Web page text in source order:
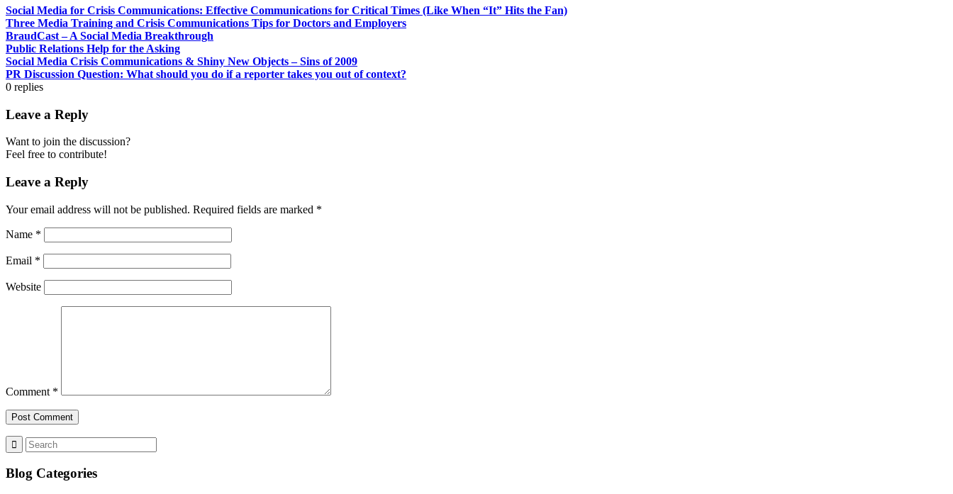
Social Media for Crisis Communications: Effective Communications for Critical Times (Like When “It” Hits the Fan)
Three Media Training and Crisis Communications Tips for Doctors and Employers
BraudCast – A Social Media Breakthrough
Public Relations Help for the Asking
Social Media Crisis Communications & Shiny New Objects – Sins of 2009
PR Discussion Question: What should you do if a reporter takes you out of context?
0 replies
Leave a Reply
Want to join the discussion?
Feel free to contribute!
Leave a Reply
Your email address will not be published. Required fields are marked *
Name *
Email *
Website
Comment *
Blog Categories